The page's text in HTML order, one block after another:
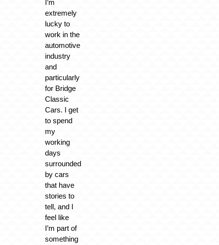
I’m
extremely
lucky to
work in the
automotive
industry
and
particularly
for Bridge
Classic
Cars. I get
to spend
my
working
days
surrounded
by cars
that have
stories to
tell, and I
feel like
I’m part of
something